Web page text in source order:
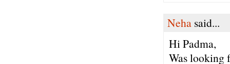
Neha said...
Hi Padma,
Was looking